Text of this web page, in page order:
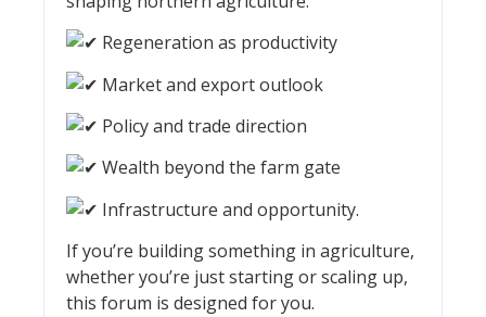
Regeneration as productivity
Market and export outlook
Policy and trade direction
Wealth beyond the farm gate
Infrastructure and opportunity.
If you’re building something in agriculture,
whether you’re just starting or scaling up,
this forum is designed for you.